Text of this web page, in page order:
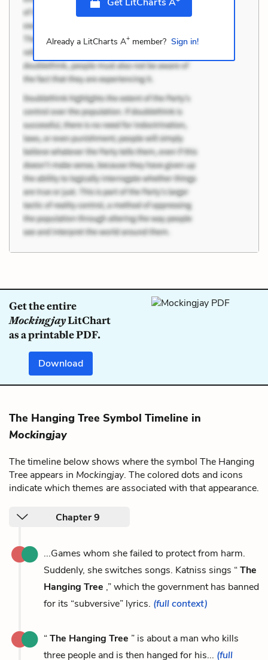
Already a LitCharts A+member? Sign in!
Get the entire
MockingjayLitChart
as a printable PDF.
Download
The Hanging Tree Symbol Timeline in
Mockingjay
The timeline below shows where the symbol The Hanging
Tree appears in Mockingjay. The colored dots and icons
indicate which themes are associated with that appearance.
Chapter 9
...Games whom she failed to protect from harm.
Suddenly, she switches songs. Katniss sings “The
Hanging Tree ,” which the government has banned
for its “subversive” lyrics. (full context)
“The Hanging Tree ” is about a man who kills
three people and is then hanged for his... (full